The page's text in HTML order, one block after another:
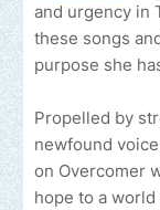
and urgency in
these songs
purpose she
Propelled by
newfound
on Overcomer
hope to a